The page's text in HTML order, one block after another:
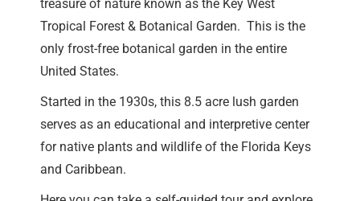
treasure of nature known as the Key West
Tropical Forest & Botanical Garden. This is the
only frost-free botanical garden in the entire
United States.
Started in the 1930s, this 8.5 acre lush garden
serves as an educational and interpretive center
for native plants and wildlife of the Florida Keys
and Caribbean.